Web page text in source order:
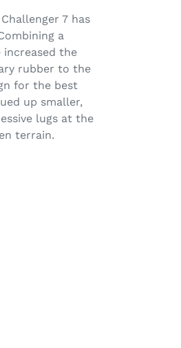
7 has
a
increased the
rubber to the
for the best
up smaller,
lugs at the
terrain.